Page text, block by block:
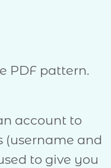
PDF pattern.
account to
and
to give you